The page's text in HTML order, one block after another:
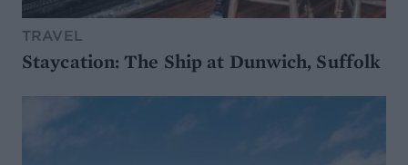
TRAVEL
Staycation: The Ship at Dunwich, Suffolk